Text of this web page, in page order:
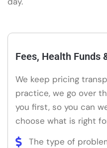
Fees, Health Funds
We keep pricing
practice, we go over
you first, so you can
choose what is right
The type of